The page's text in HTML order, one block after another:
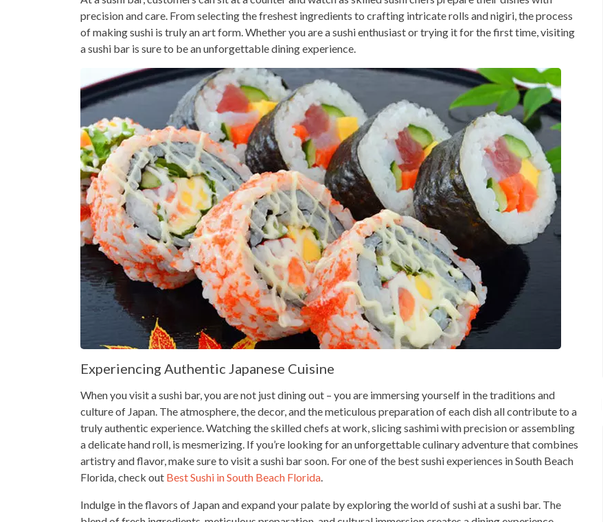
precision and care. From selecting the freshest ingredients to crafting intricate rolls and nigiri, the process
of making sushi is truly an art form. Whether you are a sushi enthusiast or trying it for the first time, visiting
a sushi bar is sure to be an unforgettable dining experience.
Experiencing Authentic Japanese Cuisine
When you visit a sushi bar, you are not just dining out – you are immersing yourself in the traditions and
culture of Japan. The atmosphere, the decor, and the meticulous preparation of each dish all contribute to a
truly authentic experience. Watching the skilled chefs at work, slicing sashimi with precision or assembling
a delicate hand roll, is mesmerizing. If you’re looking for an unforgettable culinary adventure that combines
artistry and flavor, make sure to visit a sushi bar soon. For one of the best sushi experiences in South Beach
Florida, check out Best Sushi in South Beach Florida.
Indulge in the flavors of Japan and expand your palate by exploring the world of sushi at a sushi bar. The